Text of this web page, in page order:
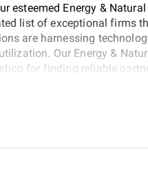
esteemed Energy &
list of exceptional firms
are harnessing
Our Energy &
for finding reliable
rigorous research